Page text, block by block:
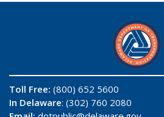
Toll Free: (800) 652 5600
In Delaware: (302) 760 2080